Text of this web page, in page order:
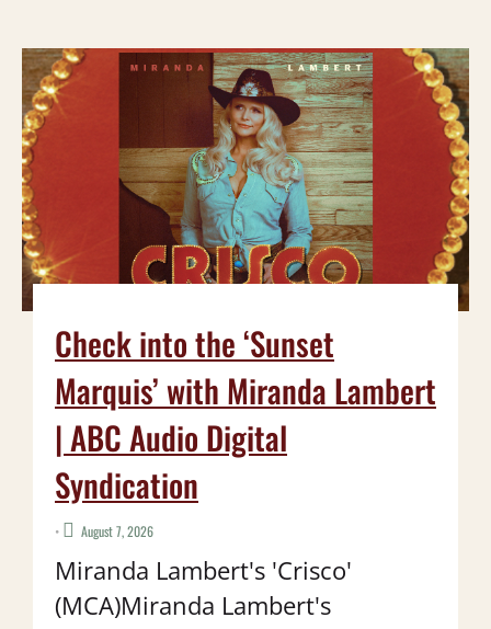
Check into the ‘Sunset
Marquis’ with Miranda Lambert
| ABC Audio Digital
Syndication
• August 7, 2026
Miranda Lambert's 'Crisco'
(MCA)Miranda Lambert's